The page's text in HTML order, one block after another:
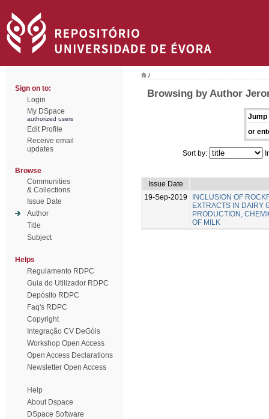
Sign on to:
Login
My DSpace
authorized users
Edit Profile
Receive email
updates
Browse
Communities
& Collections
Issue Date
Author
Title
Subject
Helps
Regulamento RDPC
Guia do Utilizador RDPC
Depósito RDPC
Faq's RDPC
Copyright
Integração CV DeGóis
Workshop Open Access
Open Access Declarations
Newsletter Open Access
Help
About Dspace
DSpace Software
/
Browsing by Author
Jump
or
Sort by:
Issue Date
19-Sep-2019
INCLUSION OF
EXTRACTS IN DAIRY
PRODUCTION,
OF MILK